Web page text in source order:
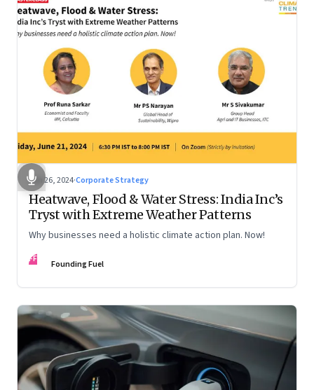
Jun 26, 2024·Corporate Strategy
Heatwave, Flood & Water Stress: India Inc’s
Tryst with Extreme Weather Patterns
Why businesses need a holistic climate action plan. Now!
FF Founding Fuel